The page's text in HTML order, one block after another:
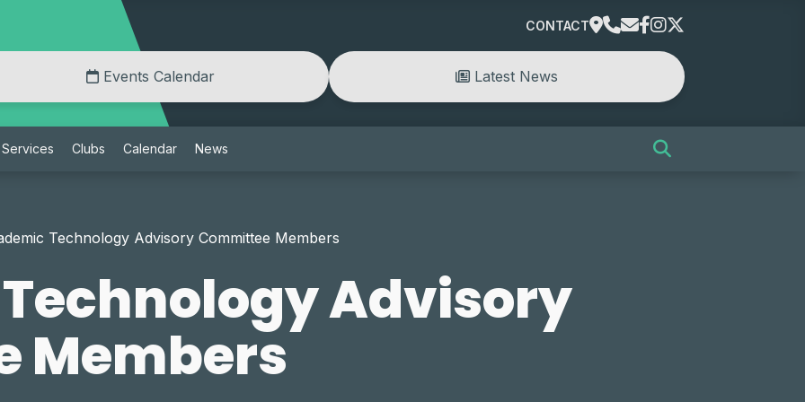
CONTACT
Events Calendar Latest News
Services Clubs Calendar News
Technology Advisory Committee Members
Advisory
Members